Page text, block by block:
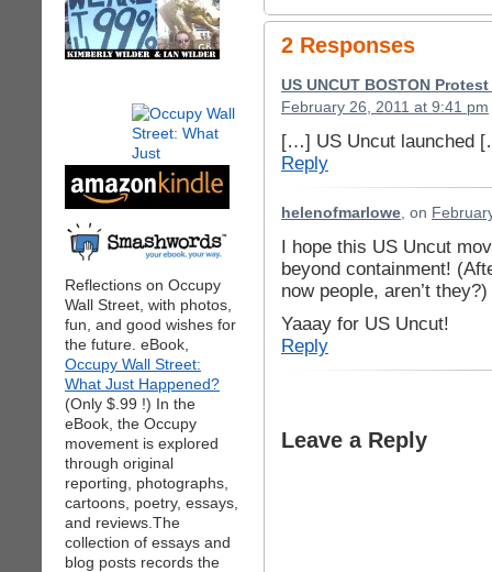
Reflections on Occupy
Wall Street, with photos,
fun, and good wishes for
the future. eBook,
Occupy Wall Street:
What Just Happened?
(Only $.99 !) In the
eBook, the Occupy
movement is explored
through original
reporting, photographs,
cartoons, poetry, essays,
and reviews.The
collection of essays and
blog posts records the
2 Responses
US UNCUT BOSTON
February 26, 2011 at 9:41 pm
[…] US Uncut launched
Reply
helenofmarlowe, on
I hope this US Uncut
beyond containment!
now people, aren’t they?)
Yaaay for US Uncut!
Reply
Leave a Reply